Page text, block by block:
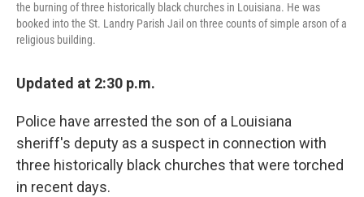
the burning of three historically black churches in Louisiana. He was
booked into the St. Landry Parish Jail on three counts of simple arson of a
religious building.
Updated at 2:30 p.m.
Police have arrested the son of a Louisiana
sheriff's deputy as a suspect in connection with
three historically black churches that were torched
in recent days.